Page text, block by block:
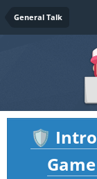
General Talk
🛡️